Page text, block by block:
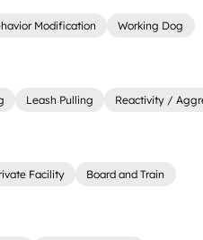
Modification Working Dog
Leash Pulling Reactivity /
Facility Board and Train